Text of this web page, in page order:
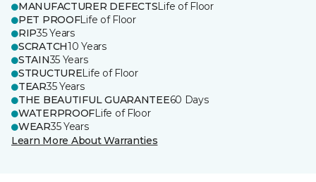
MANUFACTURER DEFECTSLife of Floor
PET PROOFLife of Floor
RIP35 Years
SCRATCH10 Years
STAIN35 Years
STRUCTURELife of Floor
TEAR35 Years
THE BEAUTIFUL GUARANTEE60 Days
WATERPROOFLife of Floor
WEAR35 Years
Learn More About Warranties